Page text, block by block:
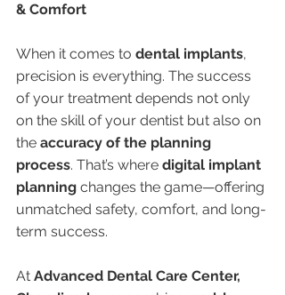
& Comfort
When it comes to dental implants,
precision is everything. The success
of your treatment depends not only
on the skill of your dentist but also on
the accuracy of the planning
process. That’s where digital implant
planning changes the game—offering
unmatched safety, comfort, and long-
term success.
At Advanced Dental Care Center,